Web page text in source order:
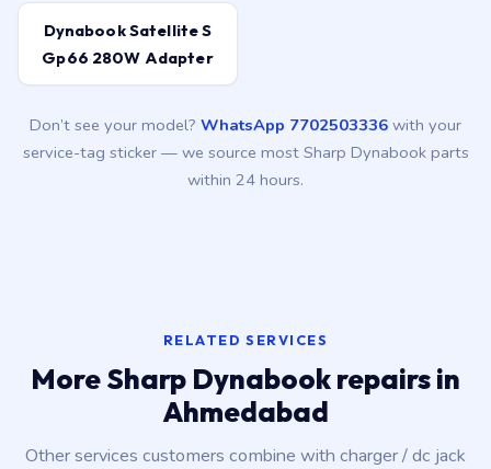
Dynabook Satellite S
Gp66 280W Adapter
Don’t see your model? WhatsApp 7702503336 with your
service-tag sticker — we source most Sharp Dynabook parts
within 24 hours.
RELATED SERVICES
More Sharp Dynabook repairs in
Ahmedabad
Other services customers combine with charger / dc jack